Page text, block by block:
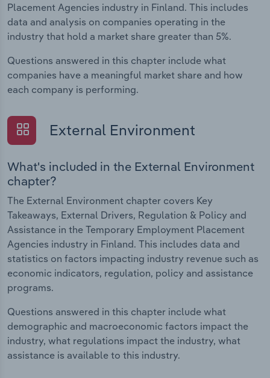
Placement Agencies industry in Finland. This includes
data and analysis on companies operating in the
industry that hold a market share greater than 5%.
Questions answered in this chapter include what
companies have a meaningful market share and how
each company is performing.
External Environment
What's included in the External Environment
chapter?
The External Environment chapter covers Key
Takeaways, External Drivers, Regulation & Policy and
Assistance in the Temporary Employment Placement
Agencies industry in Finland. This includes data and
statistics on factors impacting industry revenue such as
economic indicators, regulation, policy and assistance
programs.
Questions answered in this chapter include what
demographic and macroeconomic factors impact the
industry, what regulations impact the industry, what
assistance is available to this industry.